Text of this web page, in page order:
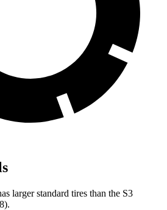
larger standard tires than the S3